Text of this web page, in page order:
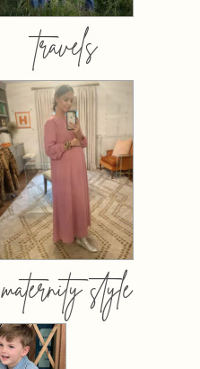
travels
maternity style